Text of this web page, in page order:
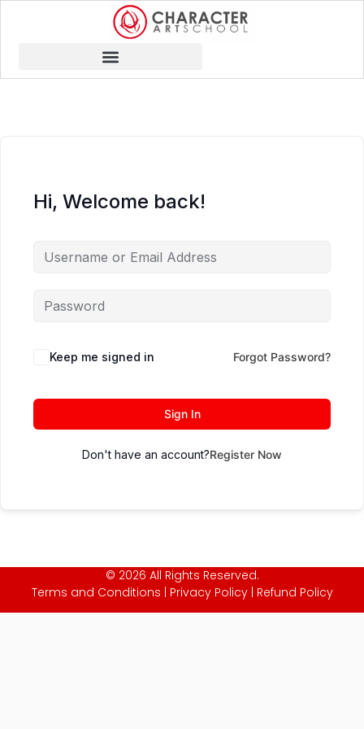
Hi, Welcome back!
Keep me signed in Forgot Password?
Sign In
Don't have an account?Register Now
© 2026 All Rights Reserved.
Terms and Conditions
Privacy Policy| Refund Policy